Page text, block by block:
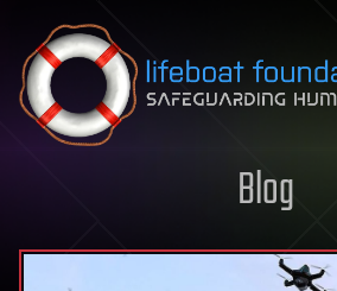
Skip to content
Blog